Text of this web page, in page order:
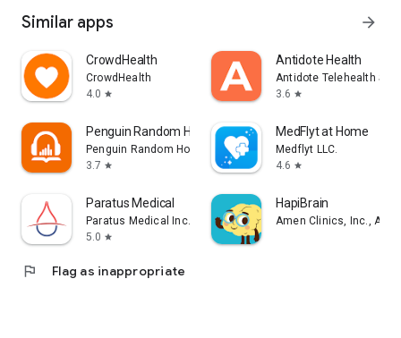
Similar apps arrow_forward
CrowdHealth
CrowdHealth
4.0 star
Antidote Health
Antidote Telehealth
3.6 star
Penguin Random House Audio
Penguin Random House LLC
3.7 star
MedFlyt at Home
Medflyt LLC.
4.6 star
Paratus Medical
Paratus Medical Inc.
5.0 star
HapiBrain
Amen Clinics, Inc., A
flag Flag as inappropriate